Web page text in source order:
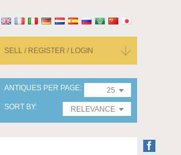
SELL / REGISTER / LOGIN
ANTIQUES PER PAGE
25
SORT BY
RELEVANCE